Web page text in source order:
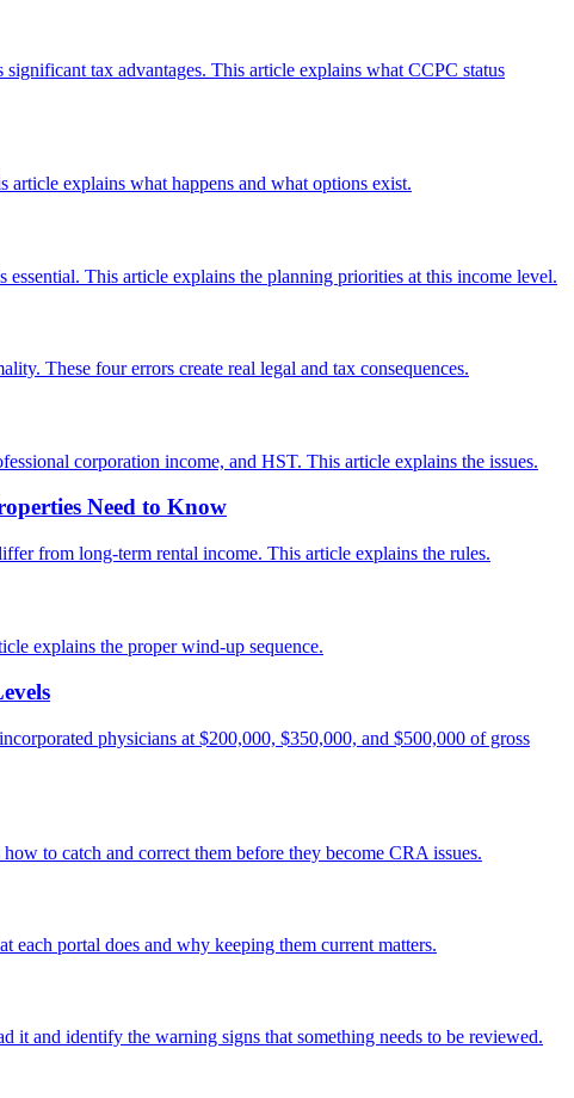
tax advantages. This article explains what CCPC status
explains what happens and what options exist.
This article explains the planning priorities at this income level.
These four errors create real legal and tax consequences.
corporation income, and HST. This article explains the issues.
Need to Know
from long-term rental income. This article explains the rules.
explains the proper wind-up sequence.
physicians at $200,000, $350,000, and $500,000 of gross
to catch and correct them before they become CRA issues.
portal does and why keeping them current matters.
it and identify the warning signs that something needs to be reviewed.